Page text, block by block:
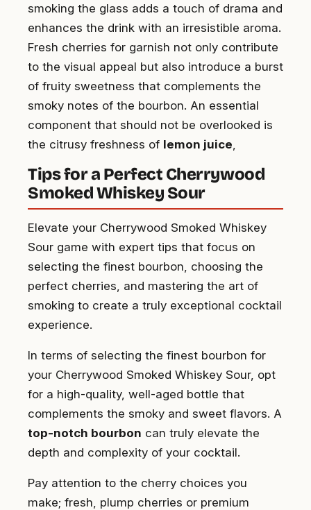
smoking the glass adds a touch of drama and
enhances the drink with an irresistible aroma.
Fresh cherries for garnish not only contribute
to the visual appeal but also introduce a burst
of fruity sweetness that complements the
smoky notes of the bourbon. An essential
component that should not be overlooked is
the citrusy freshness of lemon juice
Tips for a Perfect Cherrywood
Smoked Whiskey Sour
Elevate your Cherrywood Smoked Whiskey
Sour game with expert tips that focus on
selecting the finest bourbon, choosing the
perfect cherries, and mastering the art of
smoking to create a truly exceptional cocktail
experience.
In terms of selecting the finest bourbon for
your Cherrywood Smoked Whiskey Sour, opt
for a high-quality, well-aged bottle that
complements the smoky and sweet flavors. A
top-notch bourbon can truly elevate the
depth and complexity of your cocktail.
Pay attention to the cherry choices you
make; fresh, plump cherries or premium